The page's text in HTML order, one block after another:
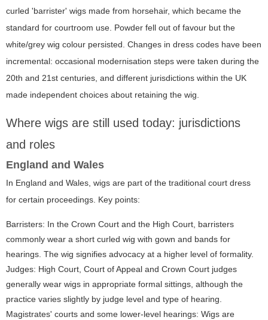
curled 'barrister' wigs made from horsehair, which became the
standard for courtroom use. Powder fell out of favour but the
white/grey wig colour persisted. Changes in dress codes have been
incremental: occasional modernisation steps were taken during the
20th and 21st centuries, and different jurisdictions within the UK
made independent choices about retaining the wig.
Where wigs are still used today: jurisdictions
and roles
England and Wales
In England and Wales, wigs are part of the traditional court dress
for certain proceedings. Key points:
Barristers: In the Crown Court and the High Court, barristers
commonly wear a short curled wig with gown and bands for
hearings. The wig signifies advocacy at a higher level of formality.
Judges: High Court, Court of Appeal and Crown Court judges
generally wear wigs in appropriate formal sittings, although the
practice varies slightly by judge level and type of hearing.
Magistrates' courts and some lower-level hearings: Wigs are